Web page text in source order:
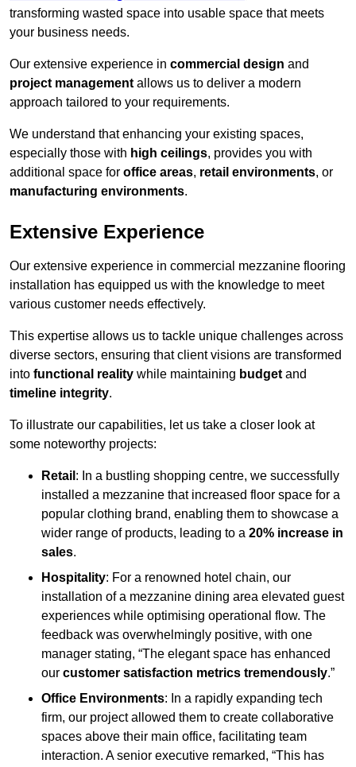
transforming wasted space into usable space that meets
your business needs.
Our extensive experience in commercial design and
project management allows us to deliver a modern
approach tailored to your requirements.
We understand that enhancing your existing spaces,
especially those with high ceilings, provides you with
additional space for office areas, retail environments, or
manufacturing environments.
Extensive Experience
Our extensive experience in commercial mezzanine flooring
installation has equipped us with the knowledge to meet
various customer needs effectively.
This expertise allows us to tackle unique challenges across
diverse sectors, ensuring that client visions are transformed
into functional reality while maintaining budget and
timeline integrity.
To illustrate our capabilities, let us take a closer look at
some noteworthy projects:
Retail : In a bustling shopping centre, we successfully
installed a mezzanine that increased floor space for a
popular clothing brand, enabling them to showcase a
wider range of products, leading to a 20% increase in
sales.
Hospitality: For a renowned hotel chain, our
installation of a mezzanine dining area elevated guest
experiences while optimising operational flow. The
feedback was overwhelmingly positive, with one
manager stating, “The elegant space has enhanced
our customer satisfaction metrics tremendously.”
Office Environments: In a rapidly expanding tech
firm, our project allowed them to create collaborative
spaces above their main office, facilitating team
interaction. A senior executive remarked, “This has